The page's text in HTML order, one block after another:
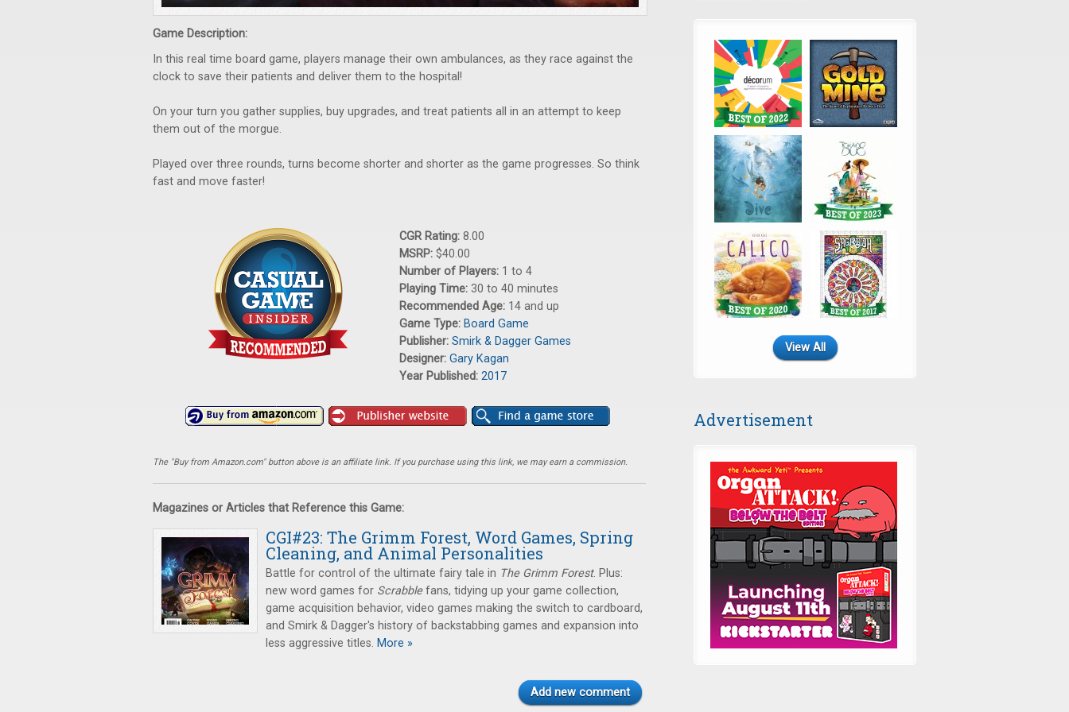
Game Description:
In this real time board game, players manage their own ambulances, as they race against the
clock to save their patients and deliver them to the hospital!
On your turn you gather supplies, buy upgrades, and treat patients all in an attempt to keep
them out of the morgue.
Played over three rounds, turns become shorter and shorter as the game progresses. So think
fast and move faster!
CGR Rating: 8.00
MSRP: $40.00
Number of Players: 1 to 4
Playing Time: 30 to 40 minutes
Recommended Age: 14 and up
Game Type: Board Game
Publisher: Smirk & Dagger Games
Designer: Gary Kagan
Year Published: 2017
The "Buy from Amazon.com" button above is an affiliate link. If you purchase using this link, we may earn a commission.
Magazines or Articles that Reference this Game:
CGI#23: The Grimm Forest, Word Games, Spring
Cleaning, and Animal Personalities
Battle for control of the ultimate fairy tale in The Grimm Forest. Plus:
new word games for Scrabblefans, tidying up your game collection,
game acquisition behavior, video games making the switch to cardboard,
and Smirk & Dagger's history of backstabbing games and expansion into
less aggressive titles. More »
Add new comment
View All
Advertisement